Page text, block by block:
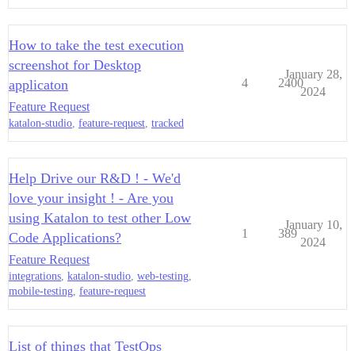
How to take the test execution
screenshot for Desktop
applicaton
Feature Request
katalon-studio, feature-request, tracked
4 2400
January 28,
2024
Help Drive our R&D ! - We'd
love your insight ! - Are you
using Katalon to test other Low
Code Applications?
Feature Request
integrations, katalon-studio, web-testing,
mobile-testing, feature-request
1 389
January 10,
2024
List of things that TestOps